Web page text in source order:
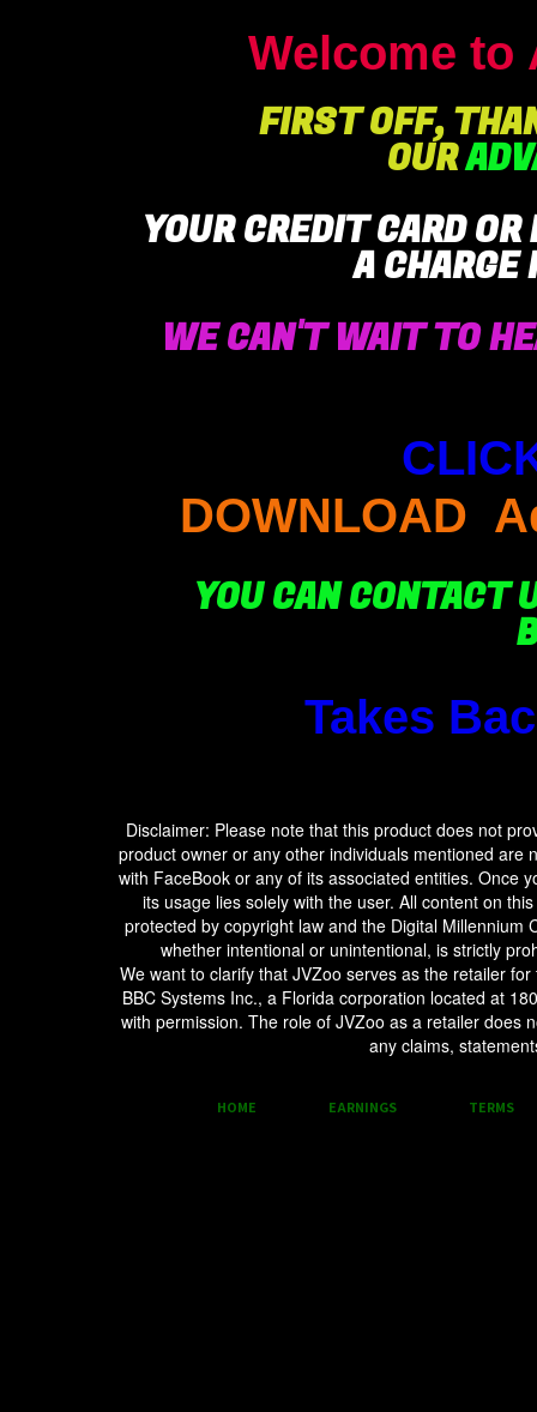
Welcome to
FIRST OFF,
OUR
YOUR CREDIT CARD
A CHARGE
WE CAN'T WAIT TO
DOWNLOAD
YOU CAN CONTACT
Takes
Disclaimer: Please note that this product does not
product owner or any other individuals mentioned are
with FaceBook or any of its associated entities. Once
its usage lies solely with the user. All content on
protected by copyright law and the Digital
whether intentional or unintentional, is strictly
We want to clarify that JVZoo serves as the retailer
BBC Systems Inc., a Florida corporation located at
with permission. The role of JVZoo as a retailer does
any claims,
HOME EARNINGS TERMS